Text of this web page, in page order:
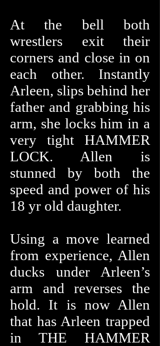
At the bell both
wrestlers exit their
corners and close in on
each other. Instantly
Arleen, slips behind her
father and grabbing his
arm, she locks him in a
very tight HAMMER
LOCK. Allen is
stunned by both the
speed and power of his
18 yr old daughter.
Using a move learned
from experience, Allen
ducks under Arleen’s
arm and reverses the
hold. It is now Allen
that has Arleen trapped
in THE HAMMER